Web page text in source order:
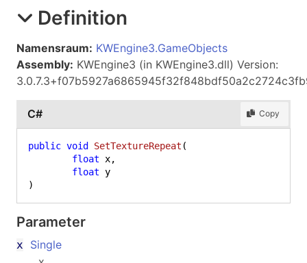
Definition
Namensraum: KWEngine3.GameObjects
Assembly: KWEngine3 (in KWEngine3.dll) Version:
C# Copy
public void SetTextureRepeat (
float x,
float
)
Parameter
x
Single